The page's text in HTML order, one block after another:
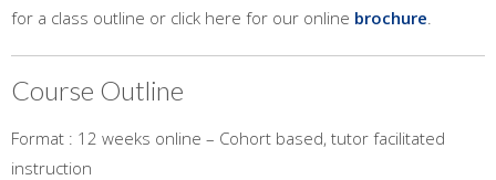
for a class outline or click here for our online brochure.
Course Outline
Format : 12 weeks online – Cohort based, tutor facilitated
instruction